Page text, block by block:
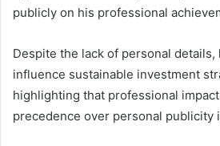
publicly on his professional
Despite the lack of personal
influence sustainable investment
highlighting that professional
precedence over personal publicity